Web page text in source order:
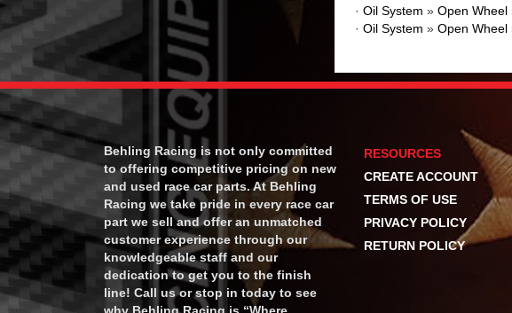
· Oil System » Open Wheel
· Oil System » Open Wheel
Behling Racing is not only committed
to offering competitive pricing on new
and used race car parts. At Behling
Racing we take pride in every race car
part we sell and offer an unmatched
customer experience through our
knowledgeable staff and our
dedication to get you to the finish
line! Call us or stop in today to see
RESOURCES
CREATE ACCOUNT
TERMS OF USE
PRIVACY POLICY
RETURN POLICY